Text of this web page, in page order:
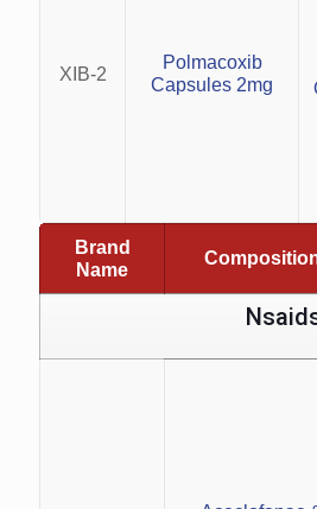
XIB-2
Polmacoxib
Capsules 2mg
Brand
Name